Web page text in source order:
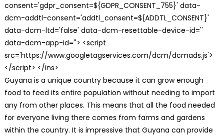
consent='gdpr_consent=${GDPR_CONSENT_755}' data-
dcm-addtl-consent='addtl_consent=${ADDTL_CONSENT}'
data-dcm-ltd='false' data-dcm-resettable-device-id=''
data-dcm-app-id=''> <script
src='https://www.googletagservices.com/dcm/dcmads.js'>
</script> </ins>
Guyana is a unique country because it can grow enough
food to feed its entire population without needing to import
any from other places. This means that all the food needed
for everyone living there comes from farms and gardens
within the country. It is impressive that Guyana can provide